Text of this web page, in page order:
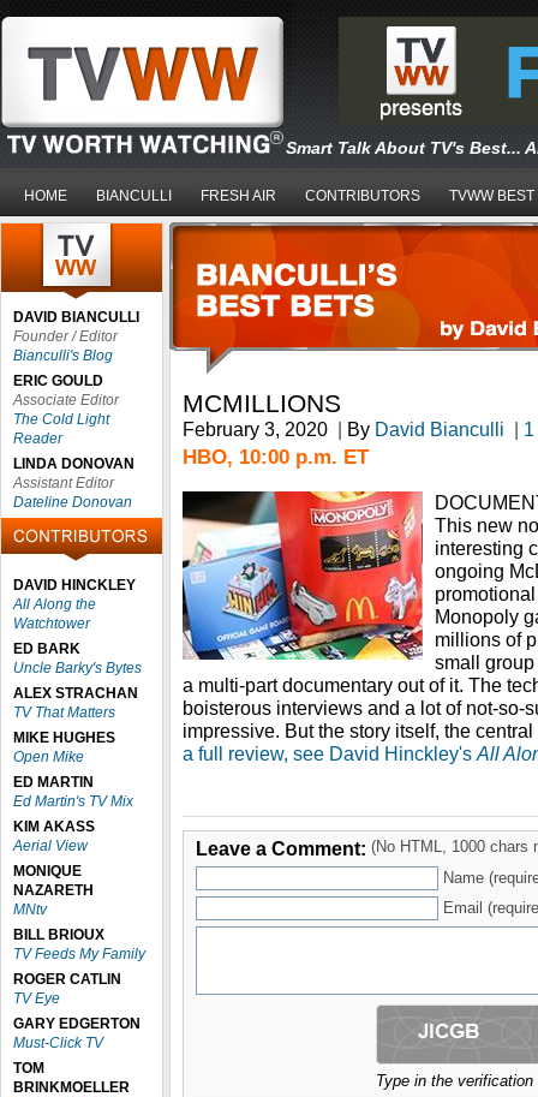
Smart Talk About TV's Best...
HOME BIANCULLI FRESH AIR CONTRIBUTORS TVWW BEST
DAVID BIANCULLI
Founder / Editor
Bianculli's Blog
ERIC GOULD
Associate Editor
The Cold Light
Reader
LINDA DONOVAN
Assistant Editor
Dateline Donovan
DAVID HINCKLEY
All Along the
Watchtower
ED BARK
Uncle Barky's Bytes
ALEX STRACHAN
TV That Matters
MIKE HUGHES
Open Mike
ED MARTIN
Ed Martin's TV Mix
KIM AKASS
Aerial View
MONIQUE
NAZARETH
MNtv
BILL BRIOUX
TV Feeds My Family
ROGER CATLIN
TV Eye
GARY EDGERTON
Must-Click TV
TOM
BRINKMOELLER
MCMILLIONS
February 3, 2020 | By David Bianculli |
HBO, 10:00 p.m. ET
This new
interesting
ongoing
Monopoly
millions of
small
a multi-part documentary out of it. The
boisterous interviews and a lot of not-so-
impressive. But the story itself, the
a full review, see David Hinckley's All
Leave a Comment: (No HTML, 1000 chars
Name
Email
Type in the